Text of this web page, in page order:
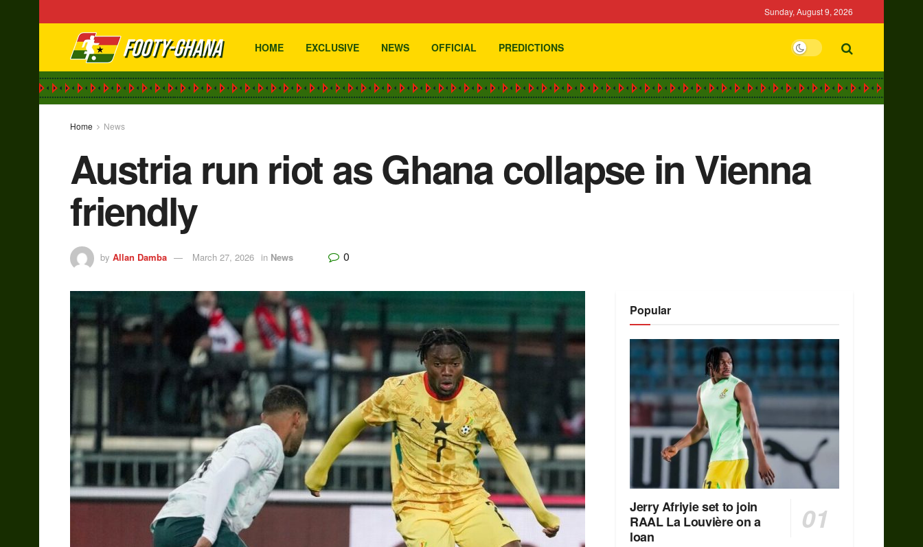
Sunday, August 9, 2026
HOME EXCLUSIVE NEWS OFFICIAL PREDICTIONS
Home News
Austria run riot as Ghana collapse in Vienna
friendly
by Allan Damba March 27, 2026 in News 0
Popular
Jerry Afriyie set to join
RAAL La Louvière on a
loan